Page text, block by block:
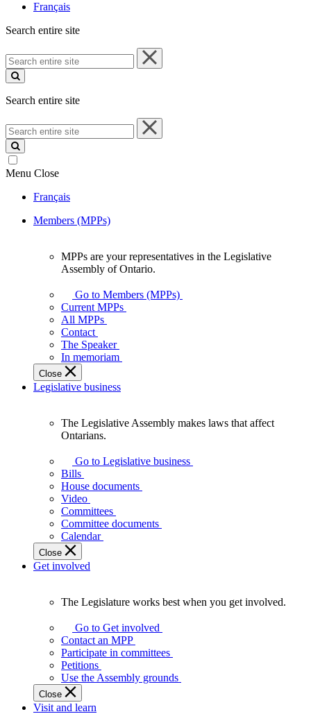
Français
Search entire site
Search
entire
site
Search entire site
Search
entire
site
Menu Close
Français
Members (MPPs)
your
representatives
Legislative
Assembly
of
Ontario.
MPPs are your representatives in the Legislative
Assembly of Ontario.
Go to Members (MPPs)
Current MPPs
All MPPs
Contact
The Speaker
In memoriam
Close
Legislative business
Assembly
makes
laws
affect
Ontarians.
The Legislative Assembly makes laws that affect
Ontarians.
Go to Legislative business
Bills
House documents
Video
Committees
Committee documents
Calendar
Close
Get involved
Legislature
works
best
when
get
involved.
The Legislature works best when you get involved.
Go to Get involved
Contact an MPP
Participate in committees
Petitions
Use the Assembly grounds
Close
Visit and learn